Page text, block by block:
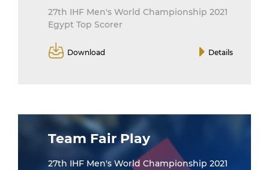
27th IHF Men's World Championship 2021
Egypt Top Scorer
Download Details
Team Fair Play
27th IHF Men's World Championship 2021